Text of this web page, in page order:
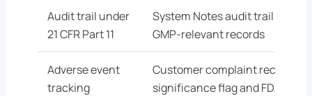
Audit trail under
21 CFR Part 11
System Notes audit trail
GMP-relevant records
Adverse event
tracking
Customer complaint records
significance flag and FDA